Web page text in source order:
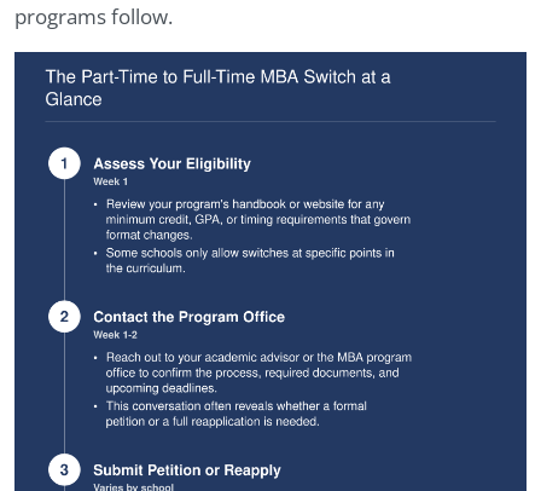
programs follow.